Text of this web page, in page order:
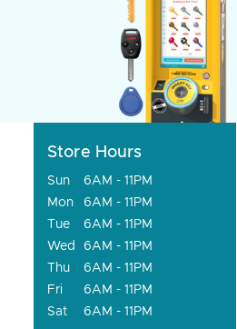
Store Hours
Sun
6AM - 11PM
Mon
6AM - 11PM
Tue
6AM - 11PM
Wed
6AM - 11PM
Thu
6AM - 11PM
Fri
6AM - 11PM
Sat
6AM - 11PM